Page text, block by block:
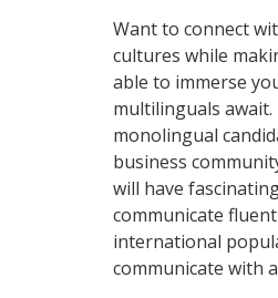
Want to connect
cultures while
able to immerse
multilinguals
monolingual
business
will have
communicate
international
communicate with